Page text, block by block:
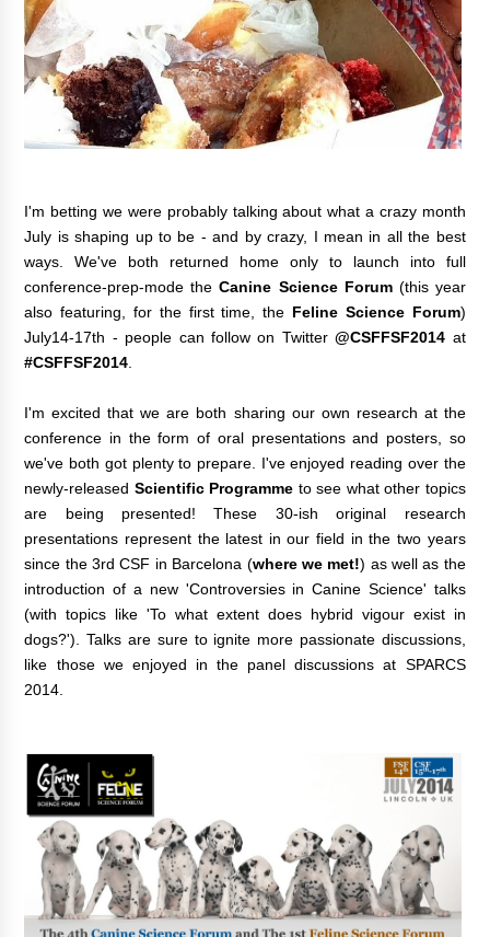
I'm betting we were probably talking about what a crazy month
July is shaping up to be - and by crazy, I mean in all the best
ways. We've both returned home only to launch into full
conference-prep-mode theCanine Science Forum(this year
also featuring, for the first time, the Feline Science Forum)
July14-17th - people can follow on Twitter@CSFFSF2014 at
#CSFFSF2014
I'm excited that we are both sharing our own research at the
conference in the form of oral presentations and posters, so
we've both got plenty to prepare. I've enjoyed reading over the
newly-released Scientific Programme to see what other topics
are being presented! These 30-ish original research
presentations represent the latest in our field in the two years
since the 3rd CSF in Barcelona (where we met!) as well as the
introduction of a new 'Controversies in Canine Science' talks
(with topics like 'To what extent does hybrid vigour exist in
dogs?'). Talks are sure to ignite more passionate discussions,
like those we enjoyed in the panel discussions at SPARCS
2014.